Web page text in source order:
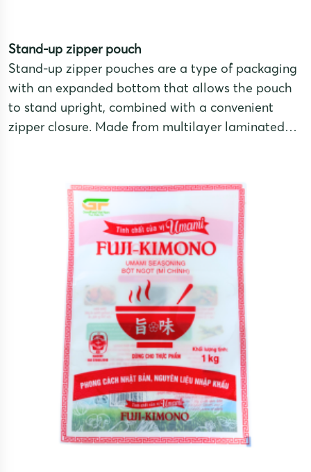
Stand-up zipper pouch
Stand-up zipper pouches are a type of packaging
with an expanded bottom that allows the pouch
to stand upright, combined with a convenient
zipper closure. Made from multilayer laminated
for optimal product preservation. They also offer a
premium appearance and enhance brand value
through attractive presentation and functionality.